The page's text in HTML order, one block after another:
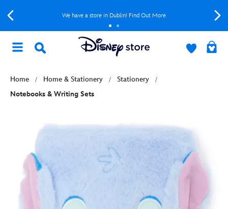
We have a store in Dublin! Find Out More
Home Home & Stationery
Stationery
Notebooks & Writing Sets